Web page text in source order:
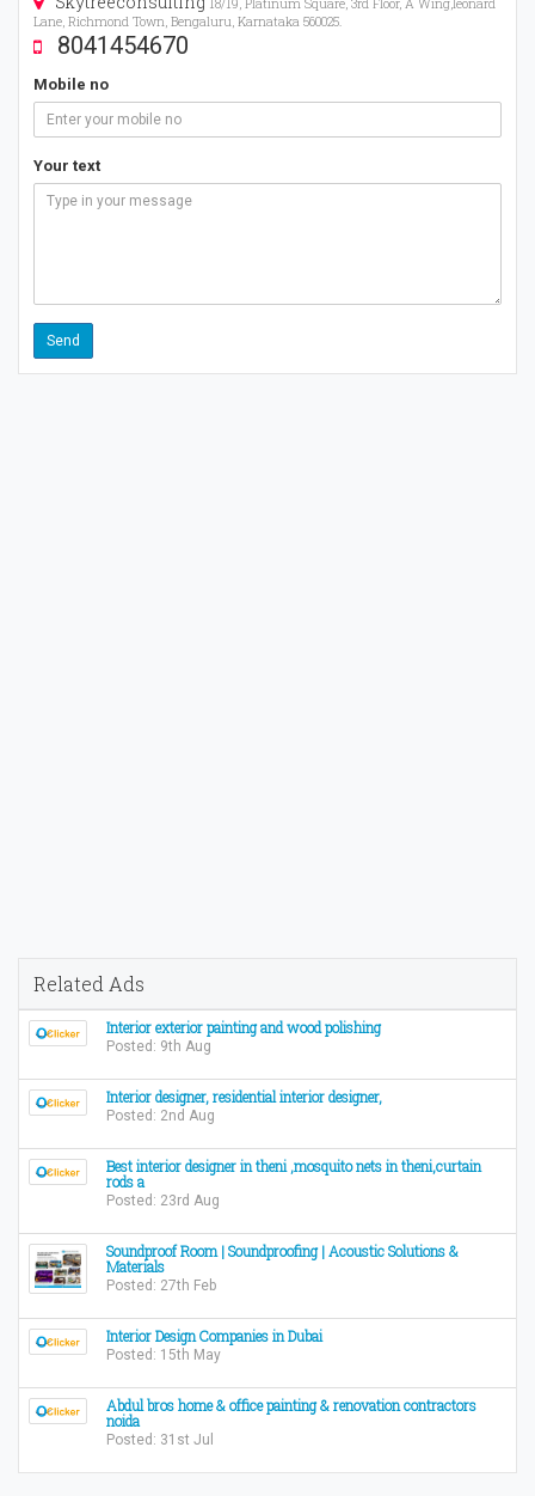
18/19, Platinum Square, 3rd Floor, A Wing,leonard
Lane, Richmond Town, Bengaluru, Karnataka 560025.
8041454670
Mobile no
Your text
Related Ads
Interior exterior painting and wood polishing
Posted: 9th Aug
Interior designer, residential interior designer,
Posted: 2nd Aug
Best interior designer in theni ,mosquito nets in theni,curtain
rods a
Posted: 23rd Aug
Soundproof Room | Soundproofing | Acoustic Solutions &
Materials
Posted: 27th Feb
Interior Design Companies in Dubai
Posted: 15th May
Abdul bros home & office painting & renovation contractors
noida
Posted: 31st Jul